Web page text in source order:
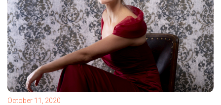
Services
Contact
October 11, 2020